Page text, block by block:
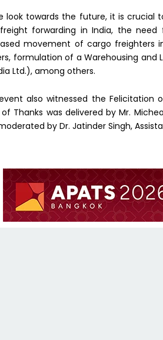
look towards the future, it is crucial
forwarding in India, the need
movement of cargo freighters
formulation of a Warehousing and
Ltd.), among others.
also witnessed the Felicitation
Thanks was delivered by Mr.
by Dr. Jatinder Singh,